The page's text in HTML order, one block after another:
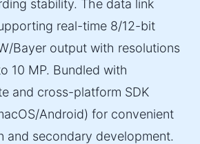
stability. The data link
real-time 8/12-bit
Bayer output with resolutions
10 MP. Bundled with
and cross-platform SDK
Android) for convenient
and secondary development.